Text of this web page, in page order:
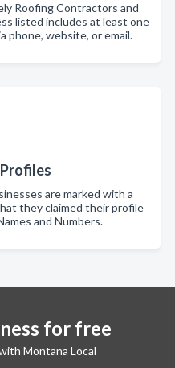
Roofing Contractors and
listed includes at least one
phone, website, or email.
are marked with a
they claimed their profile
and Numbers.
for free
Montana Local